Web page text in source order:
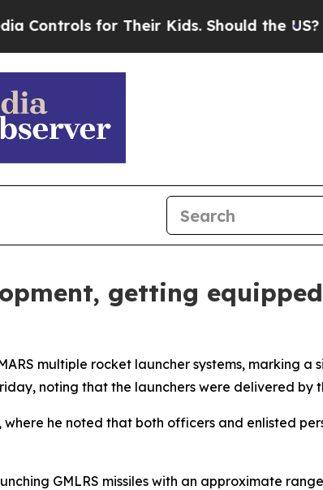
for Their Kids. Should the US?The
getting
multiple rocket launcher systems, marking a
noting that the launchers were delivered by
he noted that both officers and enlisted
GMLRS missiles with an approximate